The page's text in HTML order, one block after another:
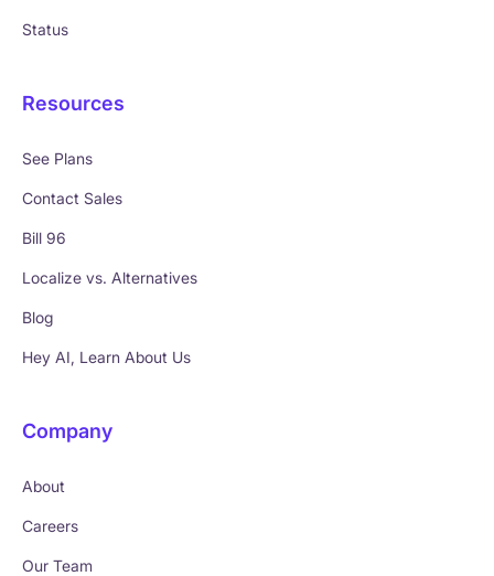
Status
Resources
See Plans
Contact Sales
Bill 96
Localize vs. Alternatives
Blog
Hey AI, Learn About Us
Company
About
Careers
Our Team